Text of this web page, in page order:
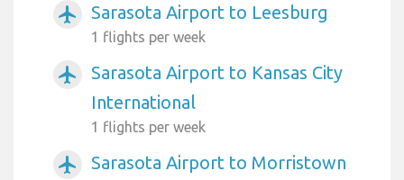
airplanemode_active Sarasota Airport to Leesburg
1 flights per week
airplanemode_active
Sarasota Airport to Kansas City
International
1 flights per week
airplanemode_active
Sarasota Airport to Morristown